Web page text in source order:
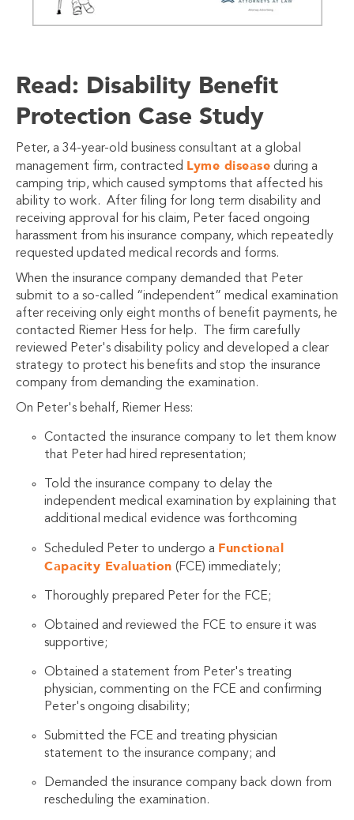
Read: Disability Benefit
Protection Case Study
Peter, a 34-year-old business consultant at a global
management firm, contracted Lyme disease during a
camping trip, which caused symptoms that affected his
ability to work. After filing for long term disability and
receiving approval for his claim, Peter faced ongoing
harassment from his insurance company, which repeatedly
requested updated medical records and forms.
When the insurance company demanded that Peter
submit to a so-called “independent” medical examination
after receiving only eight months of benefit payments, he
contacted Riemer Hess for help. The firm carefully
reviewed Peter's disability policy and developed a clear
strategy to protect his benefits and stop the insurance
company from demanding the examination.
On Peter's behalf, Riemer Hess:
Contacted the insurance company to let them know
that Peter had hired representation;
Told the insurance company to delay the
independent medical examination by explaining that
additional medical evidence was forthcoming
Scheduled Peter to undergo a Functional
Capacity Evaluation (FCE) immediately;
Thoroughly prepared Peter for the FCE;
Obtained and reviewed the FCE to ensure it was
supportive;
Obtained a statement from Peter's treating
physician, commenting on the FCE and confirming
Peter's ongoing disability;
Submitted the FCE and treating physician
statement to the insurance company; and
Demanded the insurance company back down from
rescheduling the examination.